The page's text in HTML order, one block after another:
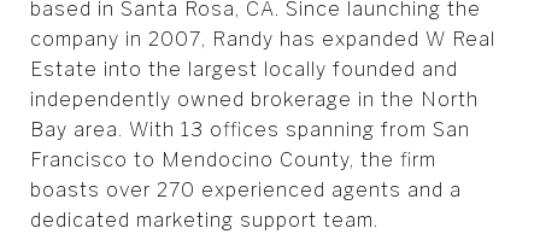
based in Santa Rosa, CA. Since launching the
company in 2007, Randy has expanded W Real
Estate into the largest locally founded and
independently owned brokerage in the North
Bay area. With 13 offices spanning from San
Francisco to Mendocino County, the firm
boasts over 270 experienced agents and a
dedicated marketing support team.